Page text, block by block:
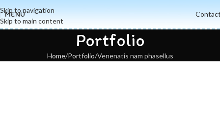
Skip to navigation
Skip to main content
MENU
Portfolio
Home Portfolio Venenatis nam phasellus